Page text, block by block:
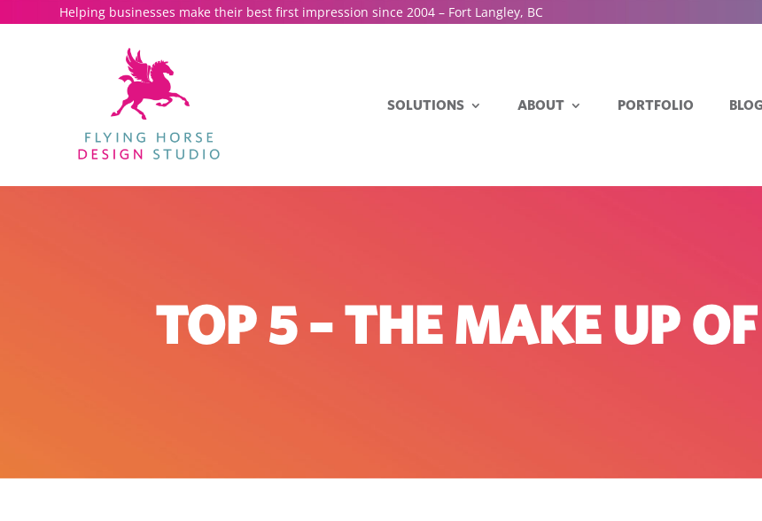
Helping businesses make their best first impression since 2004 – Fort Langley, BC
SOLUTIONS ABOUT PORTFOLIO BLOG
TOP 5 – THE MAKE UP